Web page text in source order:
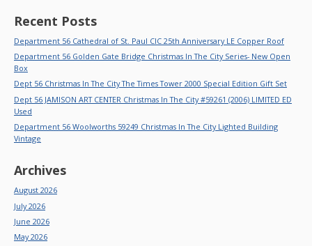
Recent Posts
Department 56 Cathedral of St. Paul CIC 25th Anniversary LE Copper Roof
Department 56 Golden Gate Bridge Christmas In The City Series- New Open
Box
Dept 56 Christmas In The City The Times Tower 2000 Special Edition Gift Set
Dept 56 JAMISON ART CENTER Christmas In The City #59261 (2006) LIMITED ED
Used
Department 56 Woolworths 59249 Christmas In The City Lighted Building
Vintage
Archives
August 2026
July 2026
June 2026
May 2026